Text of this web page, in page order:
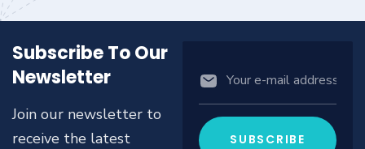
Subscribe To Our
Newsletter
Join our newsletter to
receive the latest